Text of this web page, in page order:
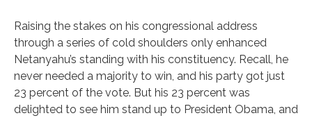
Raising the stakes on his congressional address
through a series of cold shoulders only enhanced
Netanyahu’s standing with his constituency. Recall, he
never needed a majority to win, and his party got just
23 percent of the vote. But his 23 percent was
delighted to see him stand up to President Obama, and